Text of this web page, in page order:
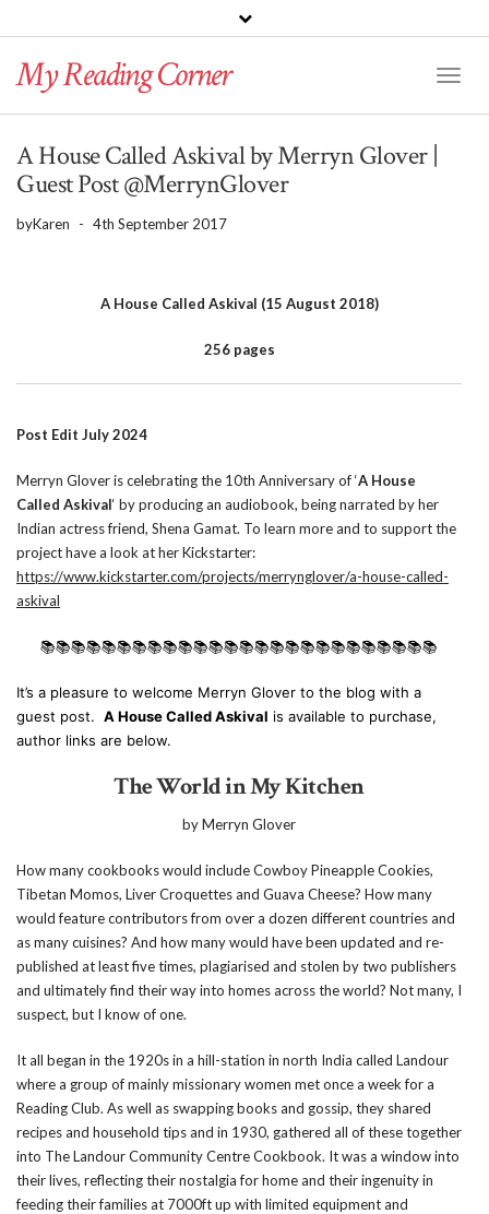
BLOGLOVIN
TwitterInstagram
My Reading Corner
A House Called Askival by Merryn Glover |
Guest Post @MerrynGlover
byKaren - 4th September 2017
A House Called Askival (15 August 2018)
256 pages
Post Edit July 2024
Merryn Glover is celebrating the 10th Anniversary of ‘A House
Called Askival‘ by producing an audiobook, being narrated by her
Indian actress friend, Shena Gamat. To learn more and to support the
project have a look at her Kickstarter:
https://www.kickstarter.com/projects/merrynglover/a-house-called-
askival
📚📚📚📚📚📚📚📚📚📚📚📚📚📚📚📚📚📚📚📚📚📚📚📚📚📚
It’s a pleasure to welcome Merryn Glover to the blog with a
guest post. A House Called Askival is available to purchase,
author links are below.
The World in My Kitchen
by Merryn Glover
How many cookbooks would include Cowboy Pineapple Cookies,
Tibetan Momos, Liver Croquettes and Guava Cheese? How many
would feature contributors from over a dozen different countries and
as many cuisines? And how many would have been updated and re-
published at least five times, plagiarised and stolen by two publishers
and ultimately find their way into homes across the world? Not many, I
suspect, but I know of one.
It all began in the 1920s in a hill-station in north India called Landour
where a group of mainly missionary women met once a week for a
Reading Club. As well as swapping books and gossip, they shared
recipes and household tips and in 1930, gathered all of these together
into The Landour Community Centre Cookbook. It was a window into
their lives, reflecting their nostalgia for home and their ingenuity in
feeding their families at 7000ft up with limited equipment and